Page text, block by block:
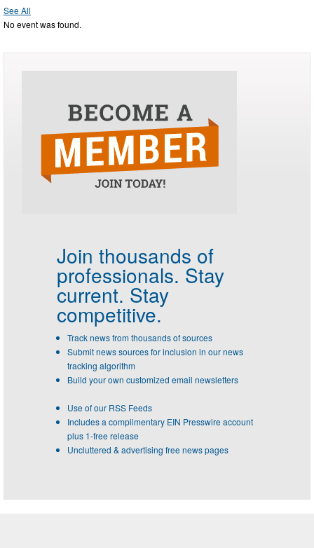
See All
No event was found.
Join thousands of
professionals. Stay
current. Stay
competitive.
Track news from thousands of sources
Submit news sources for inclusion in our news
tracking algorithm
Build your own customized email newsletters
Use of our RSS Feeds
Includes a complimentary EIN Presswire account
plus 1-free release
Uncluttered & advertising free news pages